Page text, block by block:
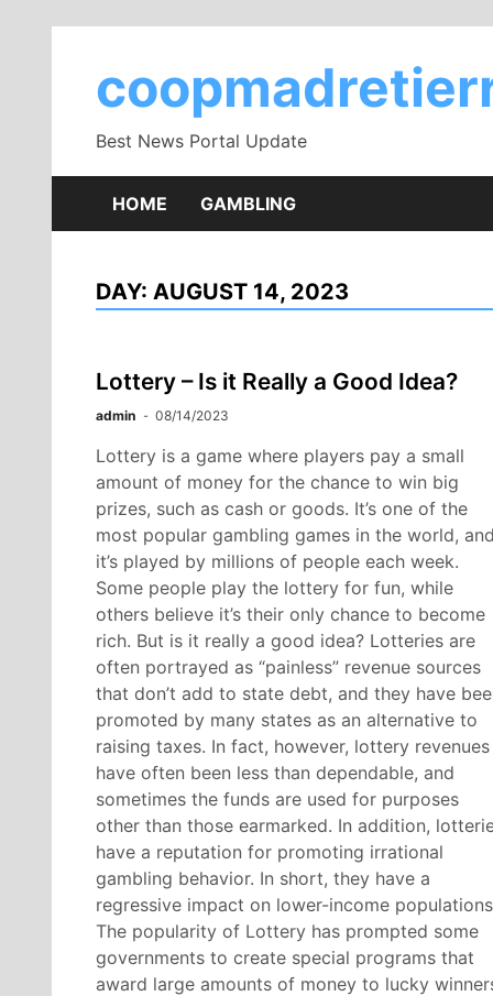
content
Best News Portal Update
HOME GAMBLING
DAY: AUGUST 14, 2023
Lottery – Is it Really a Good Idea?
admin 08/14/2023
Lottery is a game where players pay a small
amount of money for the chance to win big
prizes, such as cash or goods. It’s one of the
most popular gambling games in the world, and
it’s played by millions of people each week.
Some people play the lottery for fun, while
others believe it’s their only chance to become
rich. But is it really a good idea? Lotteries are
often portrayed as “painless” revenue sources
that don’t add to state debt, and they have
promoted by many states as an alternative to
raising taxes. In fact, however, lottery revenues
have often been less than dependable, and
sometimes the funds are used for purposes
other than those earmarked. In addition,
have a reputation for promoting irrational
gambling behavior. In short, they have a
regressive impact on lower-income
The popularity of Lottery has prompted some
governments to create special programs that
award large amounts of money to lucky